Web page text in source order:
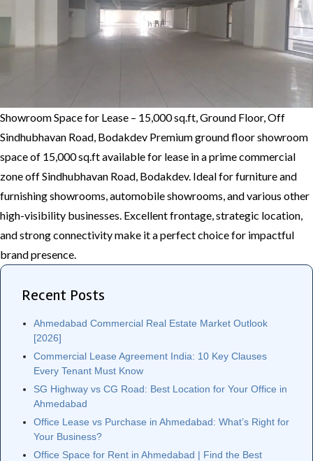
Showroom Space for Lease – 15,000 sq.ft, Ground Floor, Off
Sindhubhavan Road, Bodakdev Premium ground floor showroom
space of 15,000 sq.ft available for lease in a prime commercial
zone off Sindhubhavan Road, Bodakdev. Ideal for furniture and
furnishing showrooms, automobile showrooms, and various other
high-visibility businesses. Excellent frontage, strategic location,
and strong connectivity make it a perfect choice for impactful
brand presence.
Recent Posts
Ahmedabad Commercial Real Estate Market Outlook
[2026]
Commercial Lease Agreement India: 10 Key Clauses
Every Tenant Must Know
SG Highway vs CG Road: Best Location for Your Office in
Ahmedabad
Office Lease vs Purchase in Ahmedabad: What’s Right for
Your Business?
Office Space for Rent in Ahmedabad | Find the Best